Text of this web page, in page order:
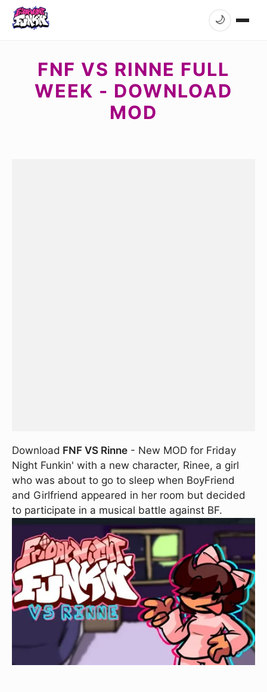
🌙
FNF VS RINNE FULL
WEEK - DOWNLOAD
MOD
Download FNF VS Rinne - New MOD for Friday
Night Funkin' with a new character, Rinee, a girl
who was about to go to sleep when BoyFriend
and Girlfriend appeared in her room but decided
to participate in a musical battle against BF.